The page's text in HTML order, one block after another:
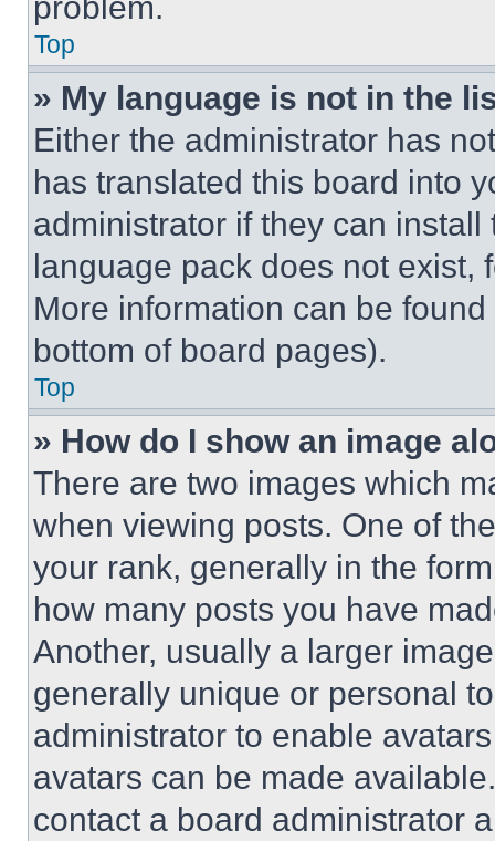
Top
» My language is not in the
Either the administrator has
has translated this board into
administrator if they can
language pack does not exist,
More information can be
bottom of board pages).
Top
» How do I show an image
There are two images which
when viewing posts. One of
your rank, generally in the
how many posts you have
Another, usually a larger
generally unique or personal
administrator to enable
avatars can be made
contact a board administrator